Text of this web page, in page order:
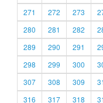
271
272 273
280
281 282
289
290 291
298
299 300
307
308 309
316
317 318